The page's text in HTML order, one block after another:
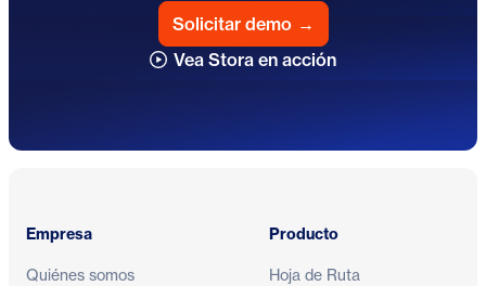
Solicitar demo →
Vea Stora en acción
Empresa
Quiénes somos
Producto
Hoja de Ruta